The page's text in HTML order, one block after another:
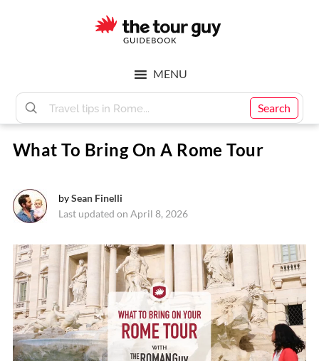
Tour
Guy
Search
MENU
What To Bring On A Rome Tour
bySean Finelli
Last updated on April 8, 2026